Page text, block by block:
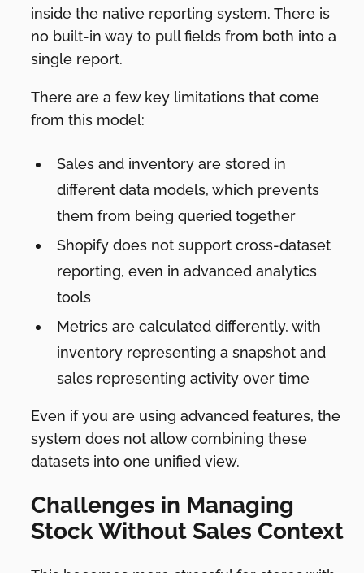
inside the native reporting system. There is
no built-in way to pull fields from both into a
single report.
There are a few key limitations that come
from this model:
Sales and inventory are stored in
different data models, which prevents
them from being queried together
Shopify does not support cross-dataset
reporting, even in advanced analytics
tools
Metrics are calculated differently, with
inventory representing a snapshot and
sales representing activity over time
Even if you are using advanced features, the
system does not allow combining these
datasets into one unified view.
Challenges in Managing
Stock Without Sales Context